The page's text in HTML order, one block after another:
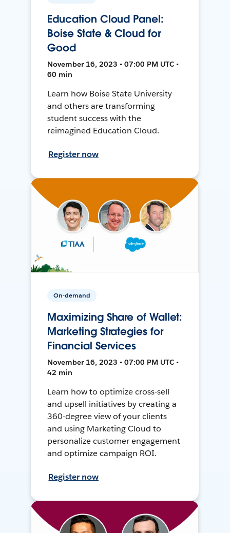
Education Cloud Panel:
Boise State & Cloud for
Good
November 16, 2023 • 07:00 PM UTC •
60 min
Learn how Boise State University
and others are transforming
student success with the
reimagined Education Cloud.
Register now
On-demand
Maximizing Share of Wallet:
Marketing Strategies for
Financial Services
November 16, 2023 • 07:00 PM UTC •
42 min
Learn how to optimize cross-sell
and upsell initiatives by creating a
360-degree view of your clients
and using Marketing Cloud to
personalize customer engagement
and optimize campaign ROI.
Register now